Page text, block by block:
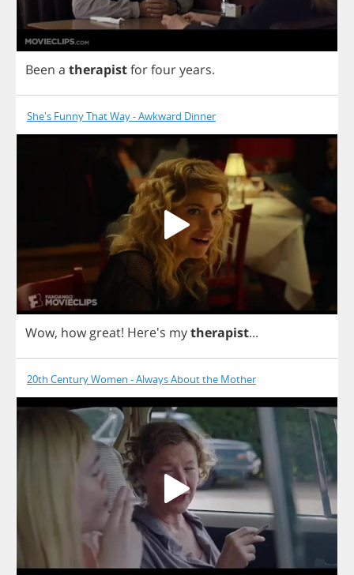
Been a therapistforfouryears.
She's Funny That Way - Awkward Dinner
Wow, howgreat! Here's mytherapist...
20th Century Women - Always About the Mother